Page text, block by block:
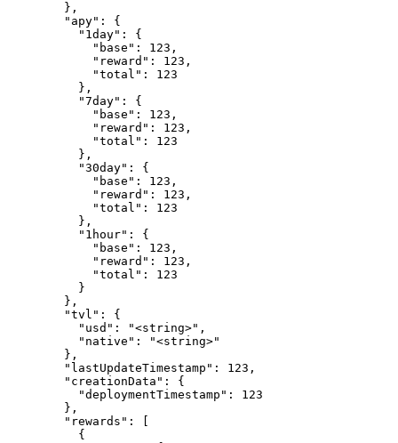
        },
        "apy": {
          "1day": {
            "base": 123,
            "reward": 123,
            "total": 123
          },
          "7day": {
            "base": 123,
            "reward": 123,
            "total": 123
          },
          "30day": {
            "base": 123,
            "reward": 123,
            "total": 123
          },
          "1hour": {
            "base": 123,
            "reward": 123,
            "total": 123
          }
        },
        "tvl": {
          "usd": "<string>",
          "native": "<string>"
        },
        "lastUpdateTimestamp": 123,
        "creationData": {
          "deploymentTimestamp": 123
        },
        "rewards": [
          {